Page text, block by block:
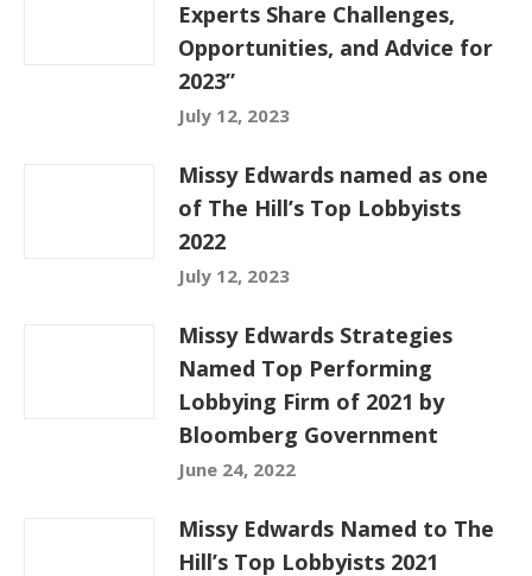
Experts Share Challenges,
Opportunities, and Advice for
2023”
July 12, 2023
Missy Edwards named as one
of The Hill’s Top Lobbyists
2022
July 12, 2023
Missy Edwards Strategies
Named Top Performing
Lobbying Firm of 2021 by
Bloomberg Government
June 24, 2022
Missy Edwards Named to The
Hill’s Top Lobbyists 2021